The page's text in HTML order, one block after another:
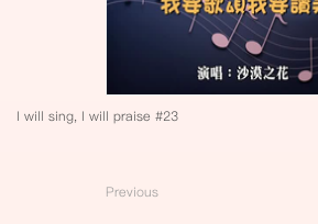
I will sing, I will praise #23
Previous